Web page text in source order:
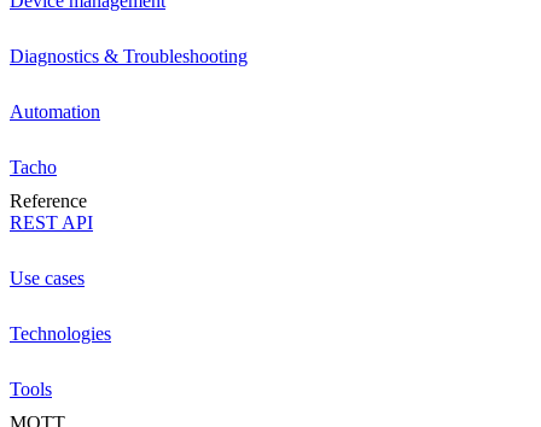
Diagnostics & Troubleshooting
Automation
Tacho
Reference
REST API
Use cases
Technologies
Tools
MQTT